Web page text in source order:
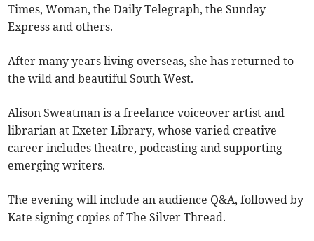
Times, Woman, the Daily Telegraph, the Sunday
Express and others.
After many years living overseas, she has returned to
the wild and beautiful South West.
Alison Sweatman is a freelance voiceover artist and
librarian at Exeter Library, whose varied creative
career includes theatre, podcasting and supporting
emerging writers.
The evening will include an audience Q&A, followed by
Kate signing copies of The Silver Thread.